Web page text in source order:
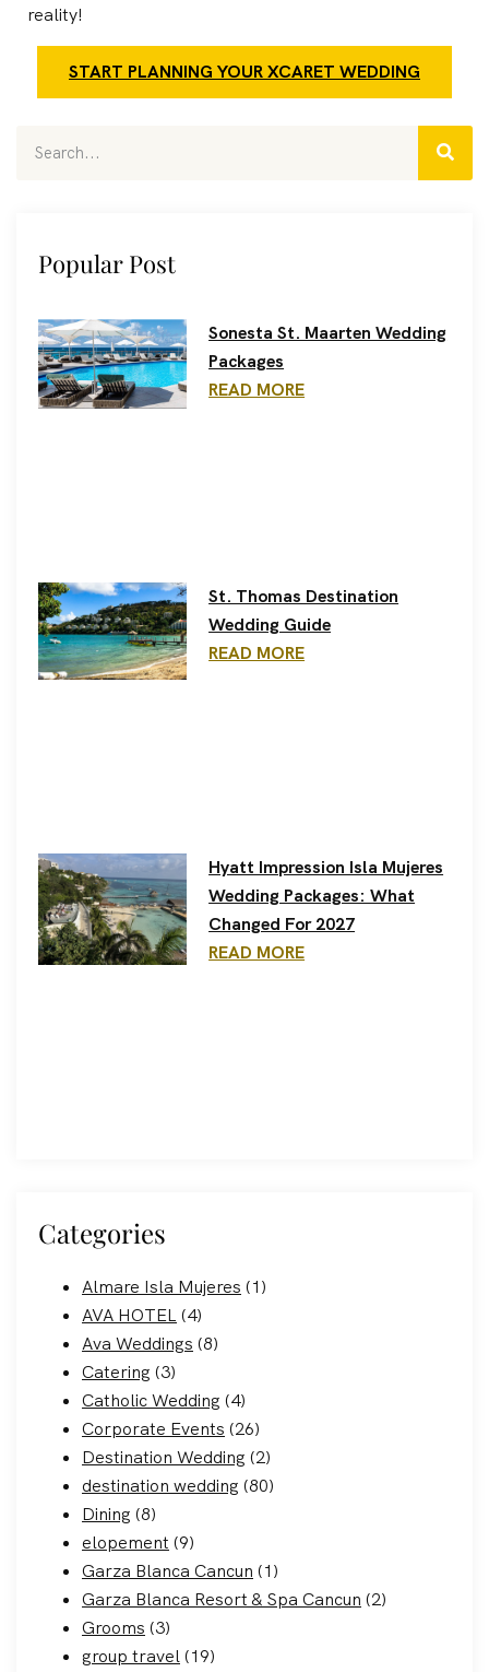
reality!
START PLANNING YOUR XCARET WEDDING
Popular Post
Sonesta St. Maarten Wedding
Packages
READ MORE
St. Thomas Destination
Wedding Guide
READ MORE
Hyatt Impression Isla Mujeres
Wedding Packages: What
Changed For 2027
READ MORE
Categories
Almare Isla Mujeres (1)
AVA HOTEL (4)
Ava Weddings (8)
Catering (3)
Catholic Wedding (4)
Corporate Events (26)
Destination Wedding (2)
destination wedding (80)
Dining (8)
elopement (9)
Garza Blanca Cancun (1)
Garza Blanca Resort & Spa Cancun (2)
Grooms (3)
group travel(19)